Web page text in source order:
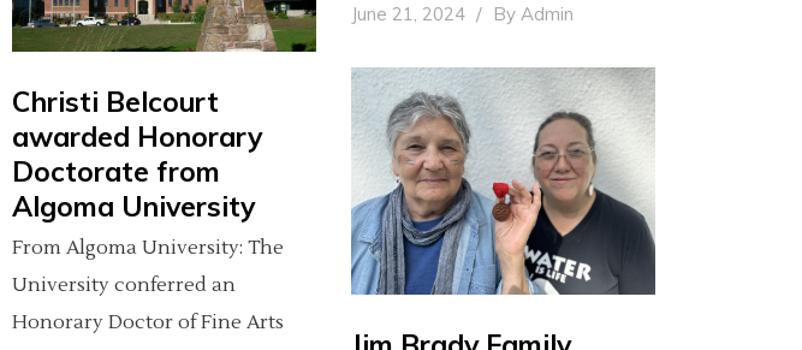
June 21, 2024 By Admin
Christi Belcourt
awarded Honorary
Doctorate from
Algoma University
From Algoma University: The
University conferred an
Honorary Doctor of Fine Arts